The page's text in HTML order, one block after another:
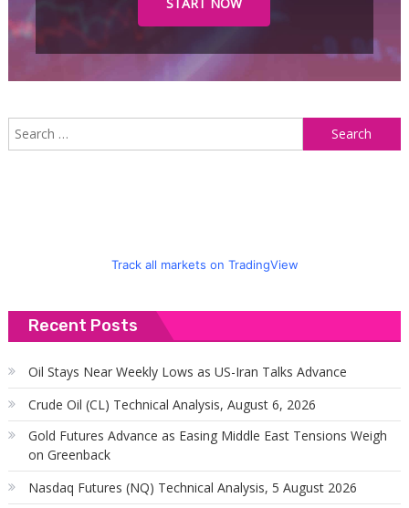
Track all markets on TradingView
Recent Posts
Oil Stays Near Weekly Lows as US-Iran Talks Advance
Crude Oil (CL) Technical Analysis, August 6, 2026
Gold Futures Advance as Easing Middle East Tensions Weigh
on Greenback
Nasdaq Futures (NQ) Technical Analysis, 5 August 2026